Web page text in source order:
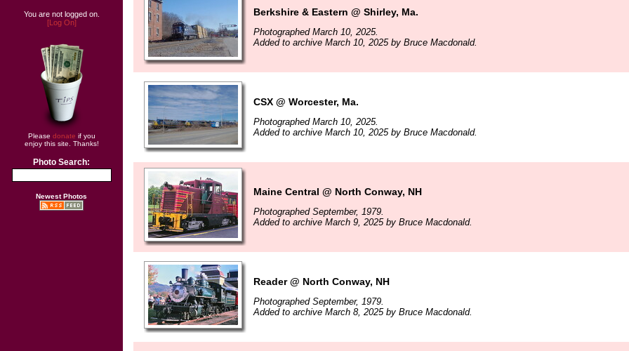
You are not logged on.
[Log On]
Please donate if you
enjoy this site. Thanks!
Photo Search:
Newest Photos
Berkshire & Eastern @ Shirley, Ma.
Photographed March 10, 2025.
Added to archive March 10, 2025 by Bruce Macdonald.
CSX @ Worcester, Ma.
Photographed March 10, 2025.
Added to archive March 10, 2025 by Bruce Macdonald.
Maine Central @ North Conway, NH
Photographed September, 1979.
Added to archive March 9, 2025 by Bruce Macdonald.
Reader @ North Conway, NH
Photographed September, 1979.
Added to archive March 8, 2025 by Bruce Macdonald.